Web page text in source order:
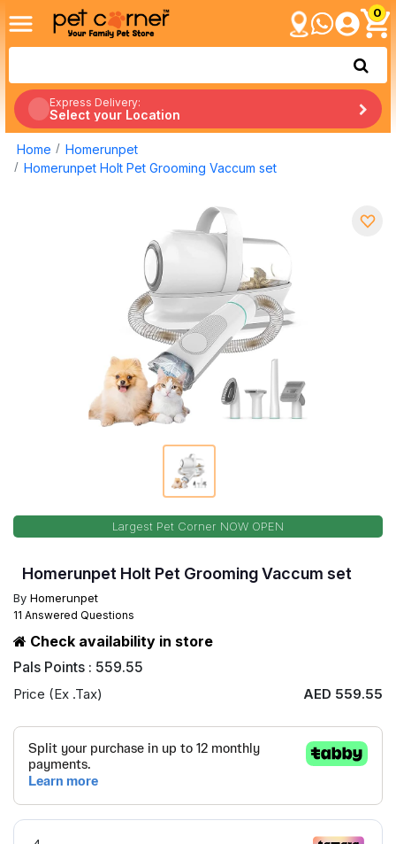
0
Express Delivery:
Select your Location
Home
Homerunpet
Homerunpet Holt Pet Grooming Vaccum set
Largest Pet Corner NOW OPEN
Homerunpet Holt Pet Grooming Vaccum set
By Homerunpet
11 Answered Questions
Check availability in store
Pals Points : 559.55
Price (Ex .Tax) AED 559.55